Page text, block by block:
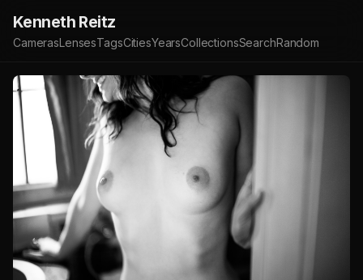
Kenneth Reitz
CamerasLensesTagsCitiesYearsCollectionsSearchRandom